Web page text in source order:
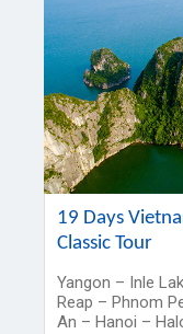
19 Days
Classic Tour
Yangon – Inle
Reap – Phnom
An – Hanoi –